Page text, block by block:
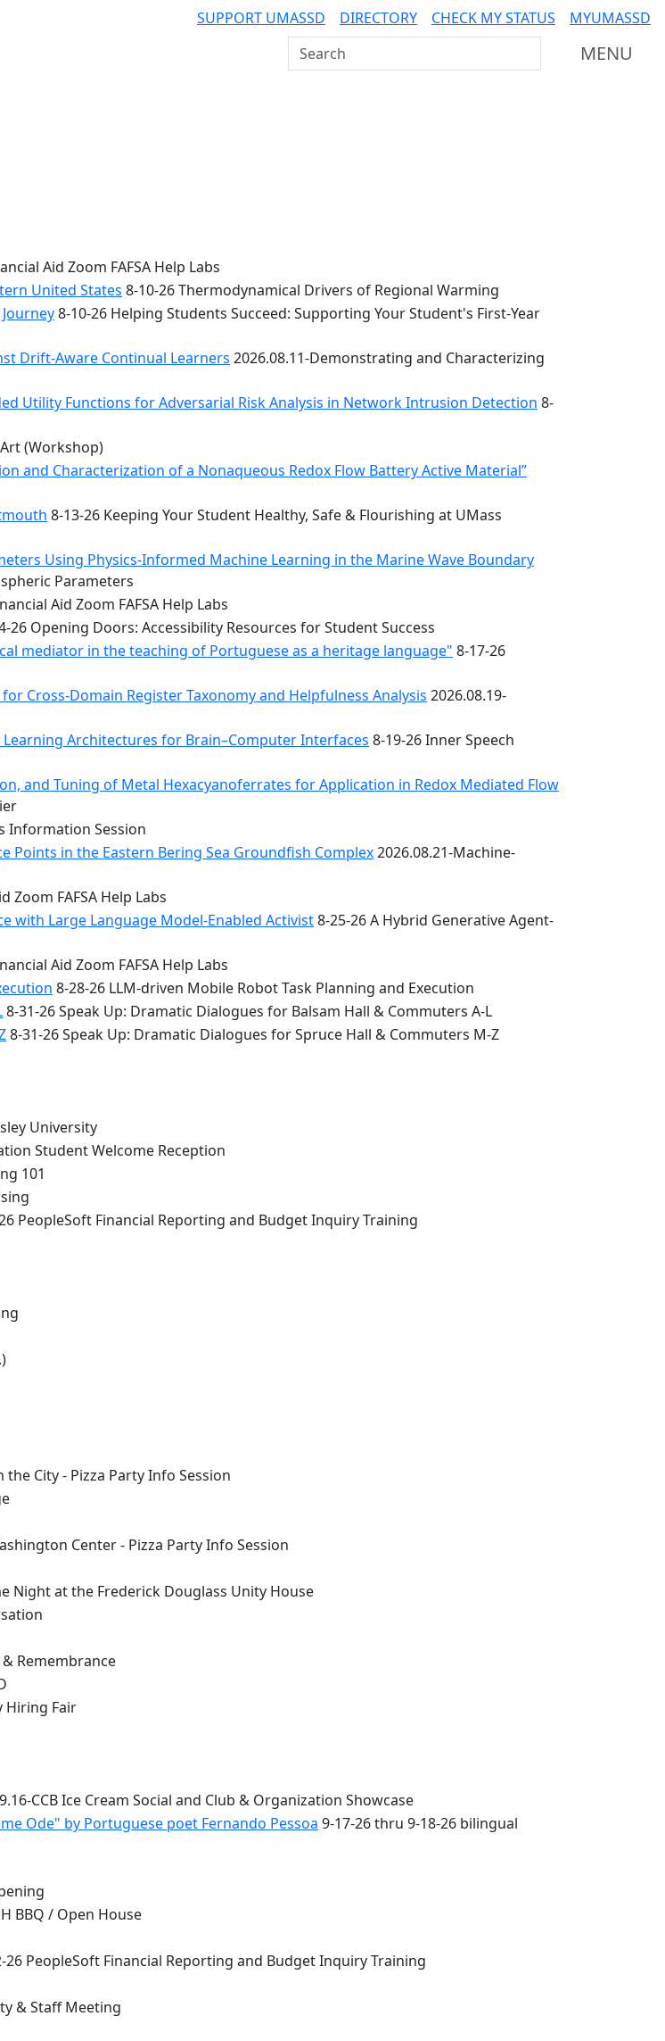
SUPPORT UMASSD DIRECTORY CHECK MY STATUS MYUMASSD
Search UMass Dartmouth MENU
Aid Zoom FAFSA Help Labs
United States 8-10-26 Thermodynamical Drivers of Regional Warming
8-10-26 Helping Students Succeed: Supporting Your Student's First-Year
Drift-Aware Continual Learners 2026.08.11-Demonstrating and Characterizing
Utility Functions for Adversarial Risk Analysis in Network Intrusion Detection 8-
(Workshop)
and Characterization of a Nonaqueous Redox Flow Battery Active Material”
8-13-26 Keeping Your Student Healthy, Safe & Flourishing at UMass
Using Physics-Informed Machine Learning in the Marine Wave Boundary
Parameters
Aid Zoom FAFSA Help Labs
26 Opening Doors: Accessibility Resources for Student Success
mediator in the teaching of Portuguese as a heritage language" 8-17-26
Cross-Domain Register Taxonomy and Helpfulness Analysis 2026.08.19-
Architectures for Brain–Computer Interfaces 8-19-26 Inner Speech
and Tuning of Metal Hexacyanoferrates for Application in Redox Mediated Flow
Information Session
Points in the Eastern Bering Sea Groundfish Complex2026.08.21-Machine-
Zoom FAFSA Help Labs
with Large Language Model-Enabled Activist8-25-26 A Hybrid Generative Agent-
Aid Zoom FAFSA Help Labs
8-28-26 LLM-driven Mobile Robot Task Planning and Execution
8-31-26 Speak Up: Dramatic Dialogues for Balsam Hall & Commuters A-L
8-31-26 Speak Up: Dramatic Dialogues for Spruce Hall & Commuters M-Z
University
Student Welcome Reception
101
PeopleSoft Financial Reporting and Budget Inquiry Training
the City - Pizza Party Info Session
Center - Pizza Party Info Session
Night at the Frederick Douglass Unity House
Remembrance
Hiring Fair
CCB Ice Cream Social and Club & Organization Showcase
Ode" by Portuguese poet Fernando Pessoa 9-17-26 thru 9-18-26 bilingual
BBQ / Open House
26 PeopleSoft Financial Reporting and Budget Inquiry Training
& Staff Meeting